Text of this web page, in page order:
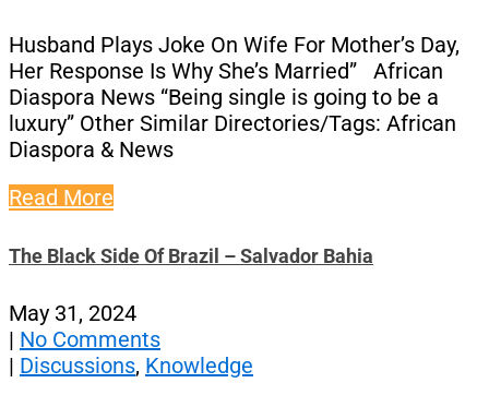
Husband Plays Joke On Wife For Mother’s Day,
Her Response Is Why She’s Married” African
Diaspora News “Being single is going to be a
luxury” Other Similar Directories/Tags: African
Diaspora & News
Read More
The Black Side Of Brazil – Salvador Bahia
May 31, 2024
| No Comments
| Discussions, Knowledge